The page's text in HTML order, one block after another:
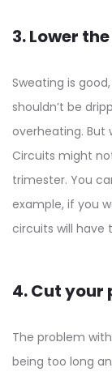
3. Lower
Sweating is
shouldn’t be
overheating.
Circuits might
trimester. You
example, if you
circuits will have
4. Cut your
The problem
being too long